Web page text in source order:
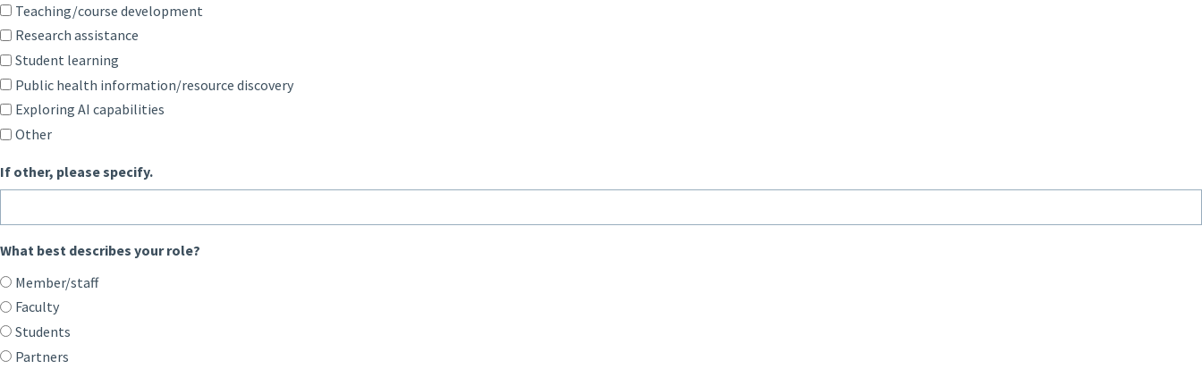
Teaching/course development
Research assistance
Student learning
Public health information/resource discovery
Exploring AI capabilities
Other
If other, please specify.
What best describes your role?
Member/staff
Faculty
Students
Partners